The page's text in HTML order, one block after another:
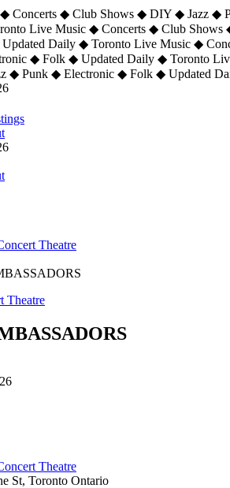
Concerts ◆ Club Shows ◆ DIY ◆ Jazz
Live Music ◆ Concerts ◆ Club
Daily ◆ Toronto Live Music ◆
◆ Folk ◆ Updated Daily ◆ Toronto
◆ Punk ◆ Electronic ◆ Folk ◆ Updated
Theatre
Theatre
Theatre
St, Toronto Ontario